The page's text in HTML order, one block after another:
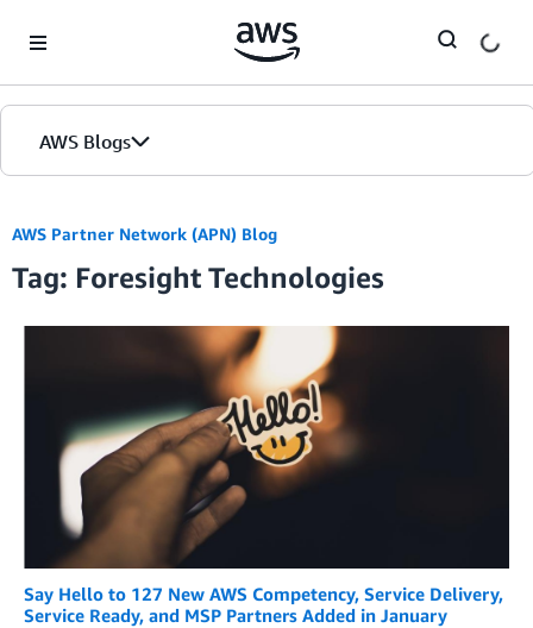
AWS Blogs
AWS Partner Network (APN) Blog
Tag: Foresight Technologies
Say Hello to 127 New AWS Competency, Service Delivery,
Service Ready, and MSP Partners Added in January